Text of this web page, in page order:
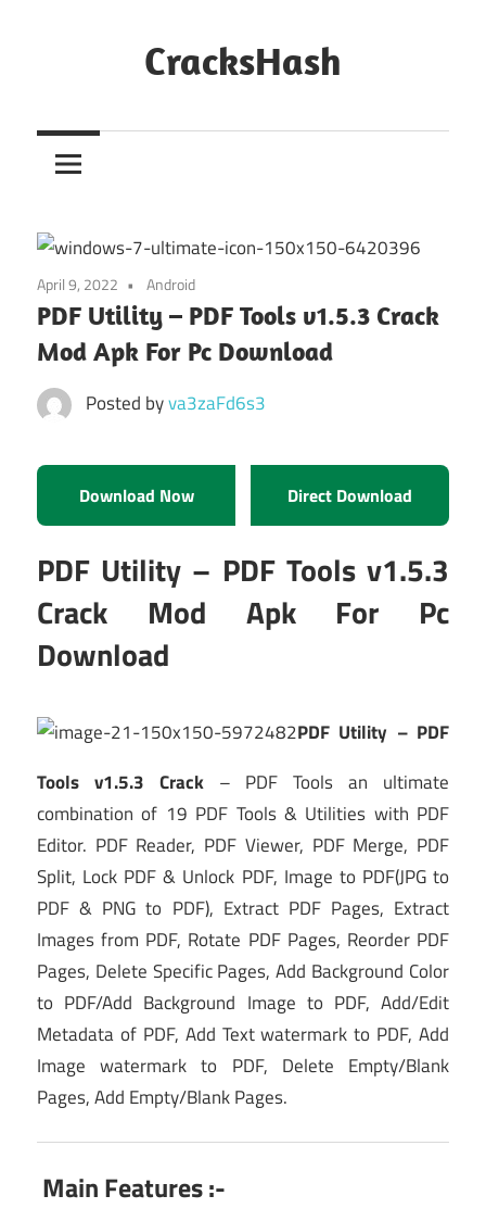
CracksHash
Out
Restrictions!
April 9, 2022 Android
PDF Utility – PDF Tools v1.5.3 Crack
Mod Apk For Pc Download
Posted byva3zaFd6s3
Download Now Direct Download
PDF Utility – PDF Tools v1.5.3
Crack Mod Apk For Pc
Download
PDF Utility – PDF
Tools v1.5.3 Crack– PDF Tools an ultimate
combination of 19 PDF Tools & Utilities with PDF
Editor. PDF Reader, PDF Viewer, PDF Merge, PDF
Split, Lock PDF & Unlock PDF, Image to PDF(JPG to
PDF & PNG to PDF), Extract PDF Pages, Extract
Images from PDF, Rotate PDF Pages, Reorder PDF
Pages, Delete Specific Pages, Add Background Color
to PDF/Add Background Image to PDF, Add/Edit
Metadata of PDF, Add Text watermark to PDF, Add
Image watermark to PDF, Delete Empty/Blank
Pages, Add Empty/Blank Pages.
Main Features :-